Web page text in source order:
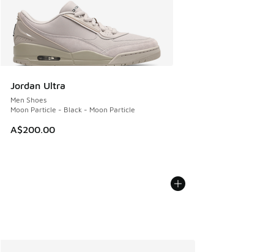
Jordan Ultra
Men Shoes
Moon Particle - Black - Moon Particle
A$200.00